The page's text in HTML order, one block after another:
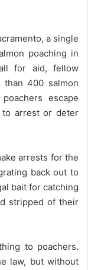
a single
poaching in
for aid, fellow
400 salmon
escape
to arrest or deter
arrests for the
back out to
bait for catching
stripped of their
to poachers.
law, but without